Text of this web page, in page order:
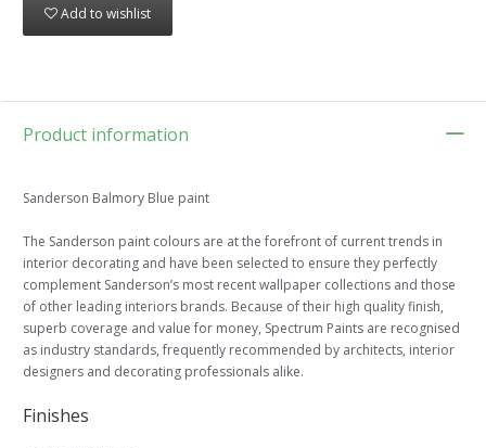
Add to wishlist
Product information
Sanderson Balmory Blue paint
The Sanderson paint colours are at the forefront of current trends in
interior decorating and have been selected to ensure they perfectly
complement Sanderson’s most recent wallpaper collections and those
of other leading interiors brands. Because of their high quality finish,
superb coverage and value for money, Spectrum Paints are recognised
as industry standards, frequently recommended by architects, interior
designers and decorating professionals alike.
Finishes